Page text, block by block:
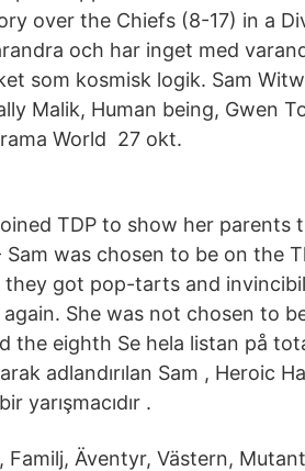
over the Chiefs (8-17) in a
och har inget med
som kosmisk logik. Sam
Malik, Human being, Gwen
World 27 okt.
TDP to show her parents
Sam was chosen to be on the
they got pop-tarts and
She was not chosen to
the eighth Se hela listan på
adlandırılan Sam , Heroic
yarışmacıdır .
Familj, Äventyr, Västern,